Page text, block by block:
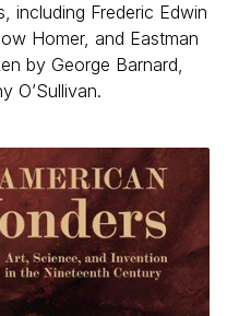
including Frederic Edwin
Homer, and Eastman
by George Barnard,
O’Sullivan.